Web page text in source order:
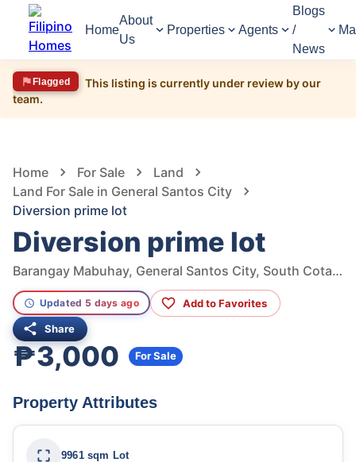
Home
About
Us
Properties Agents
Blogs
/
News
Flagged
This listing is currently under review by our
team.
Home For Sale
Land
Land For Sale in General Santos City
Diversion prime lot
Diversion prime lot
Barangay Mabuhay, General Santos City, South Cotabato, Philippines
Updated 5 days ago Add to Favorites
Share
₱3,000 For Sale
Property Attributes
9961 sqm Lot